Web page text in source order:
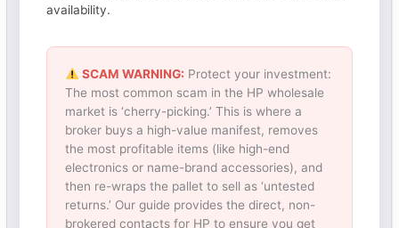
availability.
SCAM WARNING: Protect your investment:
The most common scam in the HP wholesale
market is ‘cherry-picking.’ This is where a
broker buys a high-value manifest, removes
the most profitable items (like high-end
electronics or name-brand accessories), and
then re-wraps the pallet to sell as ‘untested
returns.’ Our guide provides the direct, non-
brokered contacts for HP to ensure you get